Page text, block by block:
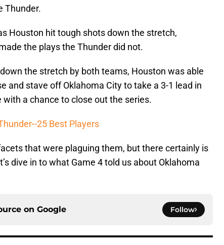
Thunder.
Houston hit tough shots down the stretch,
the plays the Thunder did not.
the stretch by both teams, Houston was able
and stave off Oklahoma City to take a 3-1 lead in
a chance to close out the series.
25 Best Players
that were plaguing them, but there certainly is
dive in to what Game 4 told us about Oklahoma
on Google Follow